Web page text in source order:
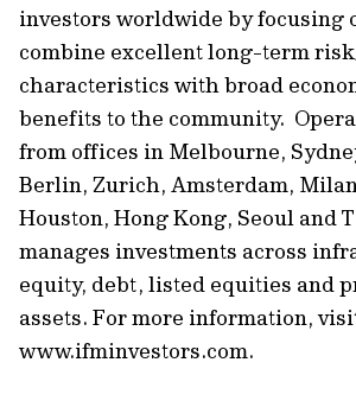
investors worldwide by focusing
combine excellent long-term
characteristics with broad
benefits to the community.
from offices in Melbourne,
Berlin, Zurich, Amsterdam,
Houston, Hong Kong, Seoul and
manages investments across
equity, debt, listed equities and
assets. For more information,
www.ifminvestors.com.